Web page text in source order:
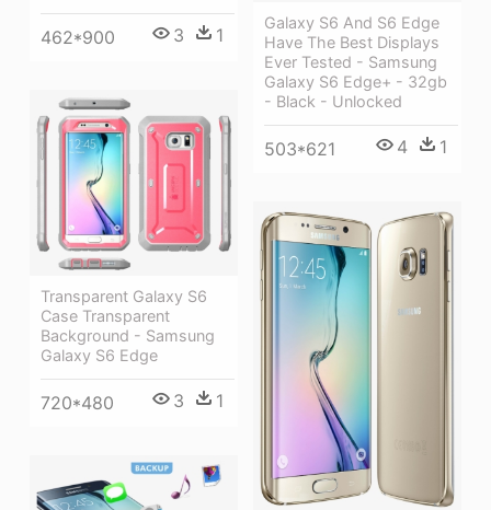
462*900 3 1
Galaxy S6 And S6 Edge
Have The Best Displays
Ever Tested - Samsung
Galaxy S6 Edge+ - 32gb
- Black - Unlocked
503*621 4 1
Transparent Galaxy S6
Case Transparent
Background - Samsung
Galaxy S6 Edge
720*480 3 1